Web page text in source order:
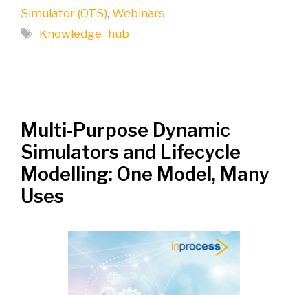
Simulator (OTS), Webinars
Tags
Knowledge_hub
Multi-Purpose Dynamic
Simulators and Lifecycle
Modelling: One Model, Many
Uses